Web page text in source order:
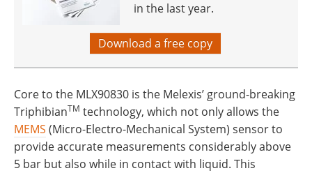
in the last year.
Download a free copy
Core to the MLX90830 is the Melexis’ ground-breaking
TriphibianTM technology, which not only allows the
MEMS (Micro-Electro-Mechanical System) sensor to
provide accurate measurements considerably above
5 bar but also while in contact with liquid. This